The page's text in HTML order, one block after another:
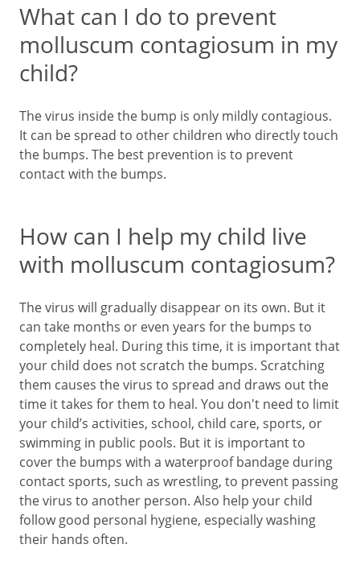
What can I do to prevent
molluscum contagiosum in my
child?
The virus inside the bump is only mildly contagious.
It can be spread to other children who directly touch
the bumps. The best prevention is to prevent
contact with the bumps.
How can I help my child live
with molluscum contagiosum?
The virus will gradually disappear on its own. But it
can take months or even years for the bumps to
completely heal. During this time, it is important that
your child does not scratch the bumps. Scratching
them causes the virus to spread and draws out the
time it takes for them to heal. You don't need to limit
your child’s activities, school, child care, sports, or
swimming in public pools. But it is important to
cover the bumps with a waterproof bandage during
contact sports, such as wrestling, to prevent passing
the virus to another person. Also help your child
follow good personal hygiene, especially washing
their hands often.